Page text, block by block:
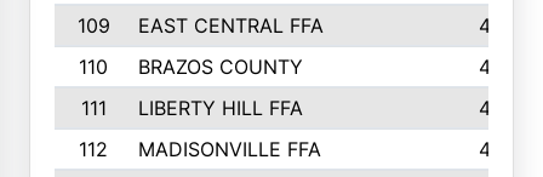
109
EAST CENTRAL FFA
452
110
BRAZOS COUNTY
446
111
LIBERTY HILL FFA
433
112
MADISONVILLE FFA
432